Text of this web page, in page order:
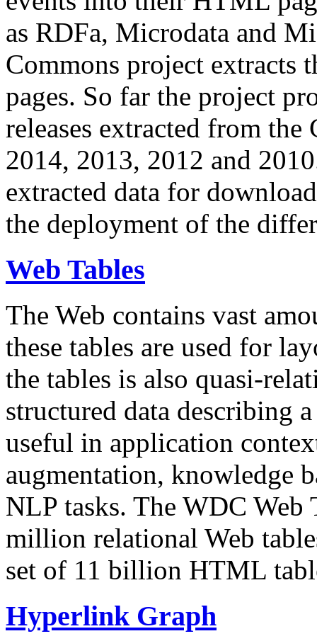
as RDFa, Microdata and
Commons project extracts
pages. So far the project
releases extracted from
2014, 2013, 2012 and
extracted data for
the deployment of the
Web Tables
The Web contains vast
these tables are used for
the tables is also quasi-
structured data describing
useful in application
augmentation, knowledge
NLP tasks. The WDC Web
million relational Web
set of 11 billion HTML
Hyperlink Graph